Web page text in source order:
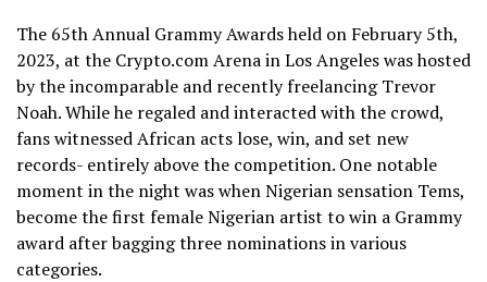
The 65th Annual Grammy Awards held on February 5th,
2023, at the Crypto.com Arena in Los Angeles was hosted
by the incomparable and recently freelancing Trevor
Noah. While he regaled and interacted with the crowd,
fans witnessed African acts lose, win, and set new
records- entirely above the competition. One notable
moment in the night was when Nigerian sensation Tems,
become the first female Nigerian artist to win a Grammy
award after bagging three nominations in various
categories.